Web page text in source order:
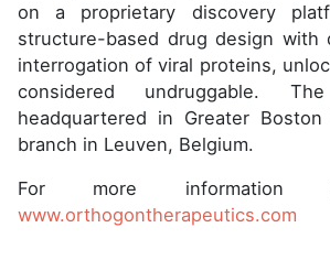
on a proprietary discovery
structure-based drug design with
interrogation of viral proteins,
considered undruggable.
headquartered in Greater
branch in Leuven, Belgium.
For more information
www.orthogontherapeutics.com